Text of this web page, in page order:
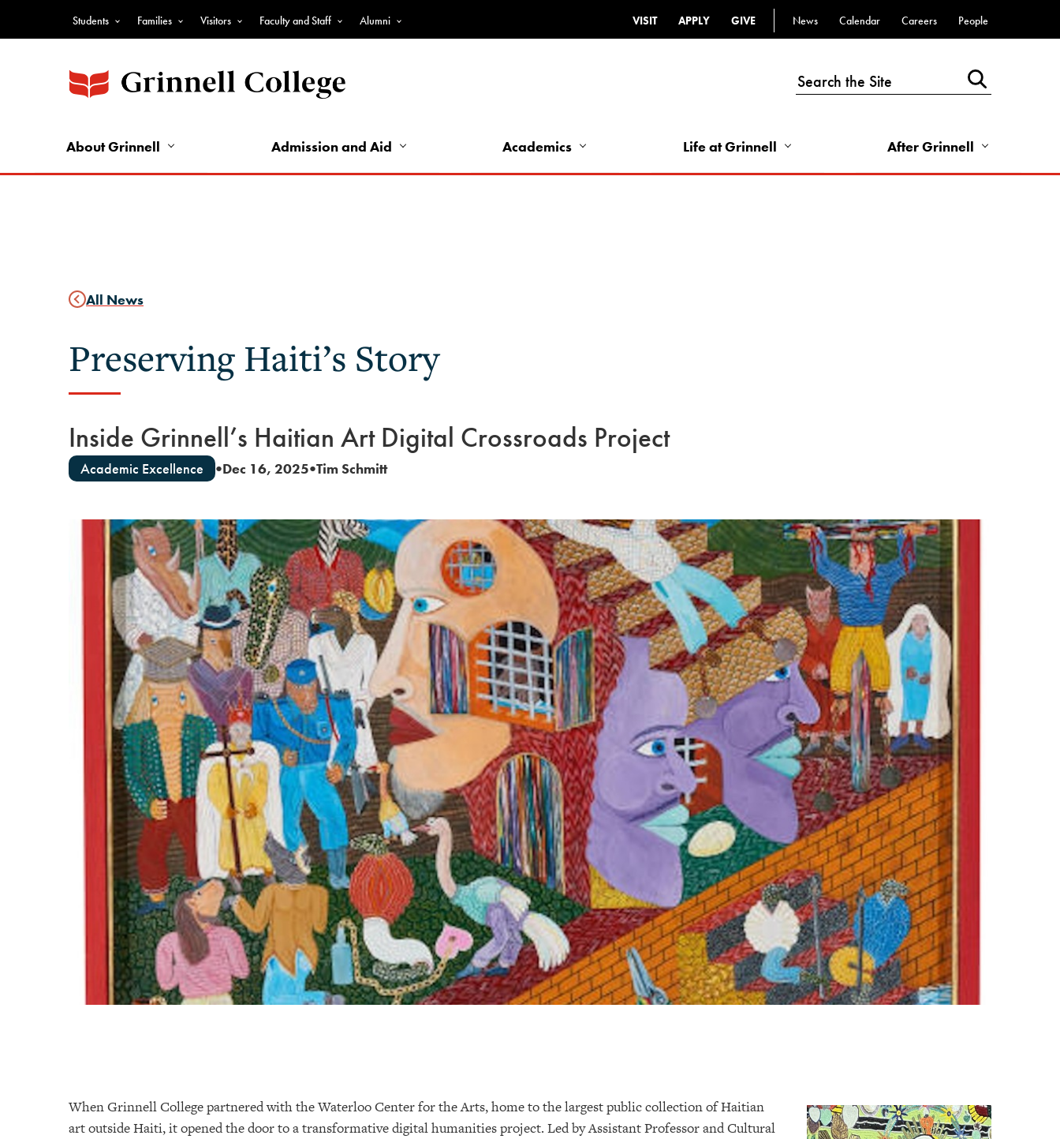
Top
Nav
-
Nav
Students Families Visitors Faculty and Staff Alumni
Top
-
VISIT APPLY GIVE
Top
Links
-
News Calendar Careers People
About Grinnell Admission and Aid Academics Life at Grinnell After Grinnell
All News
Preserving Haiti’s Story
Inside Grinnell’s Haitian Art Digital Crossroads Project
Academic Excellence ●Dec 16, 2025●Tim Schmitt
When Grinnell College partnered with the Waterloo Center for the Arts, home to the largest public collection of Haitian
art outside Haiti, it opened the door to a transformative digital humanities project. Led by Assistant Professor and Cultural